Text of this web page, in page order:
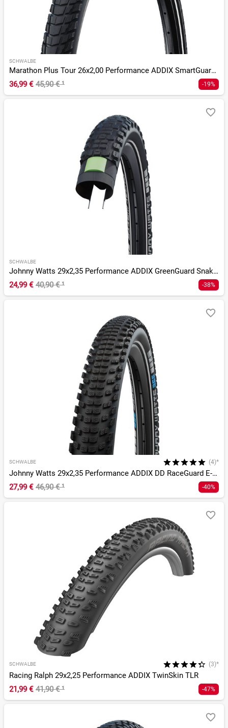
SCHWALBE
Marathon Plus Tour 26x2,00 Performance ADDIX SmartGuard Twin
36,99 € 45,90 €¹ -19%
SCHWALBE
Johnny Watts 29x2,35 Performance ADDIX GreenGuard SnakeSkin
24,99 € 40,90 €¹ -38%
SCHWALBE (4)*
Johnny Watts 29x2,35 Performance ADDIX DD RaceGuard E-50
27,99 € 46,90 €¹ -40%
SCHWALBE (3)*
Racing Ralph 29x2,25 Performance ADDIX TwinSkin TLR
21,99 € 41,90 €¹ -47%